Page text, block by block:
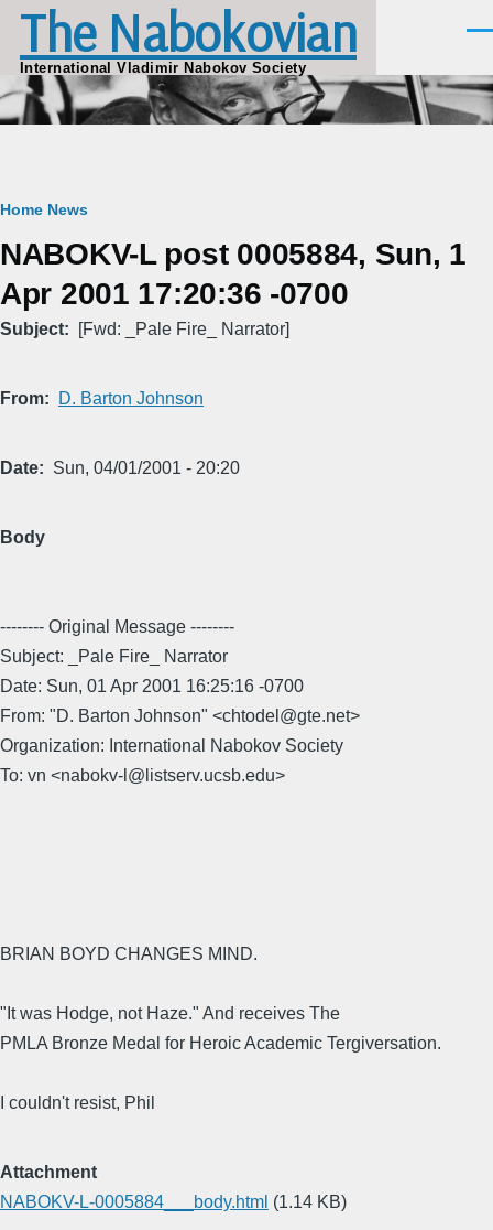
Skip to main content
The Nabokovian
International Vladimir Nabokov Society
Breadcrumb
Home News
NABOKV-L post 0005884, Sun, 1
Apr 2001 17:20:36 -0700
Subject [Fwd: _Pale Fire_ Narrator]
From D. Barton Johnson
Date Sun, 04/01/2001 - 20:20
Body
-------- Original Message --------
Subject: _Pale Fire_ Narrator
Date: Sun, 01 Apr 2001 16:25:16 -0700
From: "D. Barton Johnson" <chtodel@gte.net>
Organization: International Nabokov Society
To: vn <nabokv-l@listserv.ucsb.edu>
BRIAN BOYD CHANGES MIND.
"It was Hodge, not Haze." And receives The
PMLA Bronze Medal for Heroic Academic Tergiversation.
I couldn't resist, Phil
Attachment
NABOKV-L-0005884___body.html (1.14 KB)